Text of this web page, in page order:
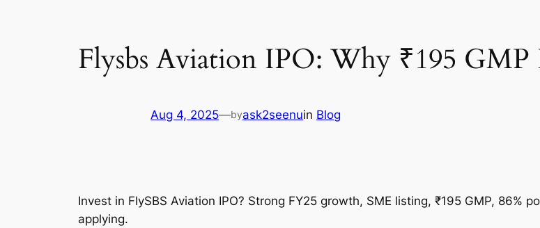
Flysbs Aviation IPO: Why ₹195
Aug 4, 2025—byask2seenuin Blog
Invest in FlySBS Aviation IPO? Strong FY25 growth, SME listing, ₹195 GMP,
applying.